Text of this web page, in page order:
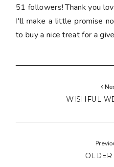
51 followers! Thank you
I'll make a little promise
to buy a nice treat for a
WISHFUL
OLDER